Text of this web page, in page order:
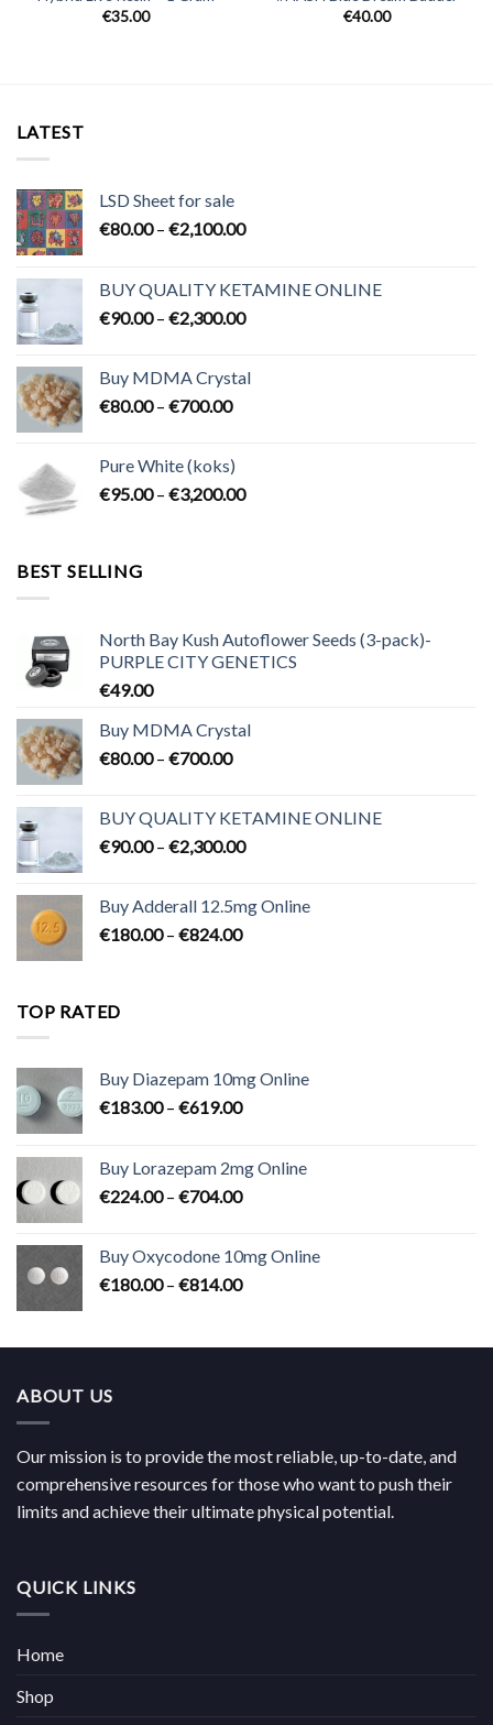
€35.00
€40.00
LATEST
LSD Sheet for sale
€80.00 – €2,100.00Price
through
€2,100.00
BUY QUALITY KETAMINE ONLINE
€90.00 – €2,300.00Price
through
Buy MDMA Crystal
€80.00 – €700.00Price
through
€700.00
Pure White (koks)
€95.00 – €3,200.00Price
BEST SELLING
North Bay Kush Autoflower Seeds (3-pack)-
PURPLE CITY GENETICS
€49.00
Buy MDMA Crystal
€80.00 – €700.00Price
through
€700.00
BUY QUALITY KETAMINE ONLINE
€90.00 – €2,300.00Price
through
Buy Adderall 12.5mg Online
€180.00 – €824.00Price
TOP RATED
Buy Diazepam 10mg Online
€183.00 – €619.00Price
through
€619.00
Buy Lorazepam 2mg Online
€224.00 – €704.00Price
through
€704.00
Buy Oxycodone 10mg Online
€180.00 – €814.00Price
through
ABOUT US
Our mission is to provide the most reliable, up-to-date, and
comprehensive resources for those who want to push their
limits and achieve their ultimate physical potential.
QUICK LINKS
Home
Shop